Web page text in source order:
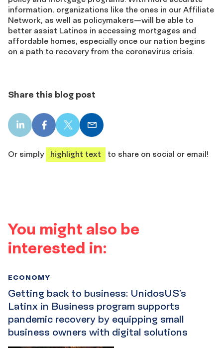
information, organizations like the ones in our Affiliate
Network, as well as policymakers—will be able to
better assist Latinos in accessing mortgages and
affordable homes, especially once our nation begins
on a path to recovery from the coronavirus crisis.
Share this blog post
LinkedIn
share
Facebook
share
X
share
Email
share
Or simply
highlight text to share on social or email!
You might also be
interested in:
Getting back to business: UnidosUS’s
Latinx in Business program supports
pandemic recovery by equipping small
business owners with digital solutions
ECONOMY